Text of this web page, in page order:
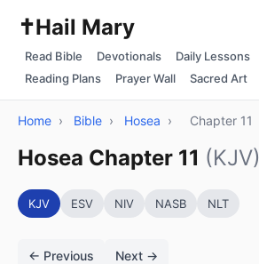
✝️Hail Mary
Read Bible Devotionals Daily Lessons
Reading Plans
Prayer Wall Sacred Art
Home › Bible › Hosea › Chapter 11
Hosea Chapter 11 (KJV)
KJV ESV NIV NASB NLT
← Previous Next →